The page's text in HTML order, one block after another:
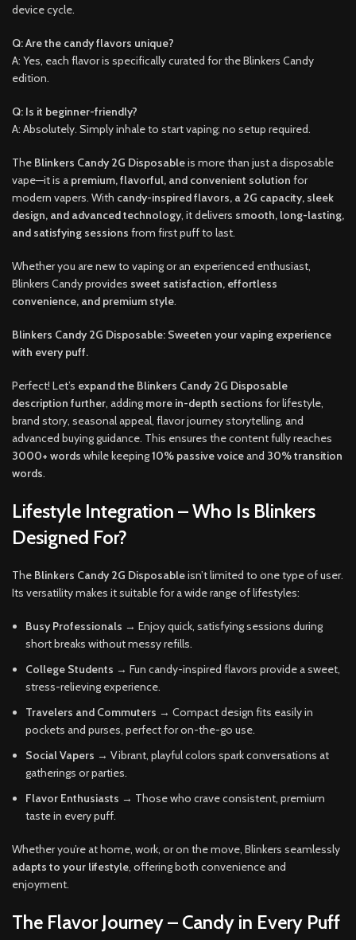
device cycle.
Q: Are the candy flavors unique?
A: Yes, each flavor is specifically curated for the Blinkers Candy
edition.
Q: Is it beginner-friendly?
A: Absolutely. Simply inhale to start vaping; no setup required.
The Blinkers Candy 2G Disposableis more than just a disposable
vape—it is a premium, flavorful, and convenient solution for
modern vapers. With candy-inspired flavors, a 2G capacity, sleek
design, and advanced technology, it delivers smooth, long-lasting,
and satisfying sessions from first puff to last.
Whether you are new to vaping or an experienced enthusiast,
Blinkers Candy provides sweet satisfaction, effortless
convenience, and premium style.
Blinkers Candy 2G Disposable: Sweeten your vaping experience
with every puff.
Perfect! Let’s expand the Blinkers Candy 2G Disposable
description further, adding more in-depth sections for lifestyle,
brand story, seasonal appeal, flavor journey storytelling, and
advanced buying guidance. This ensures the content fully reaches
3000+ words while keeping10% passive voiceand 30% transition
words.
Lifestyle Integration – Who Is Blinkers
Designed For?
The Blinkers Candy 2G Disposableisn’t limited to one type of user.
Its versatility makes it suitable for a wide range of lifestyles:
Busy Professionals → Enjoy quick, satisfying sessions during
short breaks without messy refills.
College Students → Fun candy-inspired flavors provide a sweet,
stress-relieving experience.
Travelers and Commuters → Compact design fits easily in
pockets and purses, perfect for on-the-go use.
Social Vapers → Vibrant, playful colors spark conversations at
gatherings or parties.
Flavor Enthusiasts → Those who crave consistent, premium
taste in every puff.
Whether you’re at home, work, or on the move, Blinkers seamlessly
adapts to your lifestyle, offering both convenience and
enjoyment.
The Flavor Journey – Candy in Every Puff